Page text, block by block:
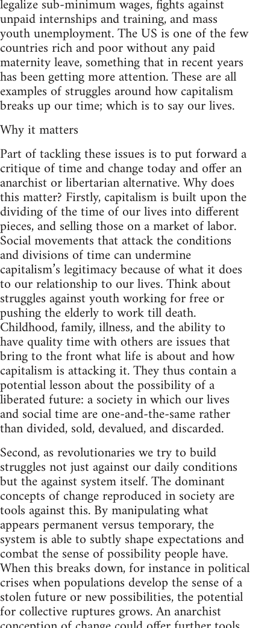
legalize sub-minimum wages, fights against
unpaid internships and training, and mass
youth unemployment. The US is one of the few
countries rich and poor without any paid
maternity leave, something that in recent years
has been getting more attention. These are all
examples of struggles around how capitalism
breaks up our time; which is to say our lives.
Why it matters
Part of tackling these issues is to put forward a
critique of time and change today and offer an
anarchist or libertarian alternative. Why does
this matter? Firstly, capitalism is built upon the
dividing of the time of our lives into different
pieces, and selling those on a market of labor.
Social movements that attack the conditions
and divisions of time can undermine
capitalism’s legitimacy because of what it does
to our relationship to our lives. Think about
struggles against youth working for free or
pushing the elderly to work till death.
Childhood, family, illness, and the ability to
have quality time with others are issues that
bring to the front what life is about and how
capitalism is attacking it. They thus contain a
potential lesson about the possibility of a
liberated future: a society in which our lives
and social time are one-and-the-same rather
than divided, sold, devalued, and discarded.
Second, as revolutionaries we try to build
struggles not just against our daily conditions
but the against system itself. The dominant
concepts of change reproduced in society are
tools against this. By manipulating what
appears permanent versus temporary, the
system is able to subtly shape expectations and
combat the sense of possibility people have.
When this breaks down, for instance in political
crises when populations develop the sense of a
stolen future or new possibilities, the potential
for collective ruptures grows. An anarchist